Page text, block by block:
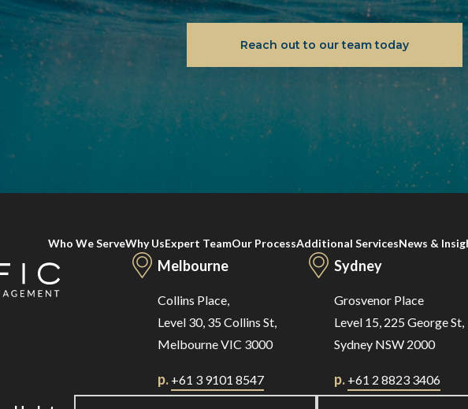
Reach out to our team today
Who We ServeWhy UsExpert TeamOur ProcessAdditional ServicesNews &
Melbourne
Collins Place,
Level 30, 35 Collins St,
Melbourne VIC 3000
p. +61 3 9101 8547
Sydney
Grosvenor Place
Level 15, 225 George St,
Sydney NSW 2000
p. +61 2 8823 3406